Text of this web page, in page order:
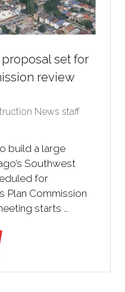
set for
review
News staff
build a large
Southwest
for
Plan Commission
starts …